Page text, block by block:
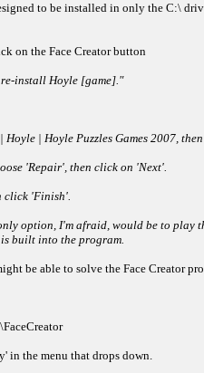
to be installed in only the C:\
on the Face Creator button
re-install Hoyle [game]."
| Hoyle Puzzles Games 2007,
'Repair', then click on 'Next'.
click 'Finish'.
option, I'm afraid, would be to
built into the program.
be able to solve the Face Creator
in the menu that drops down.